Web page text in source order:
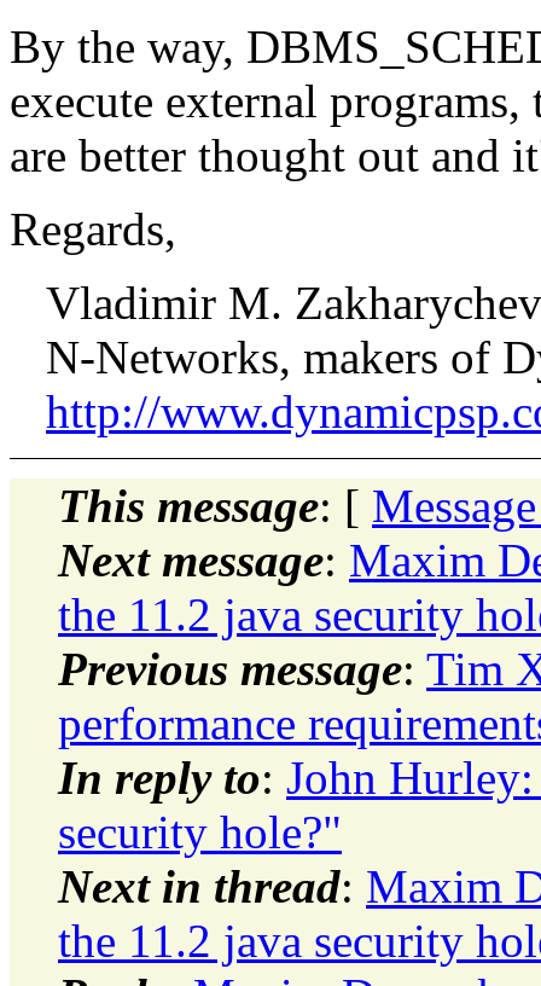
By the way,
execute external
are better thought out and
Regards,
Vladimir M. Zakharychev
N-Networks, makers of
http://
This message: [
Next message: Maxim
the 11.2 java security
Previous message: Tim
performance
In reply to: John
security hole?"
Next in thread: Maxim
the 11.2 java security